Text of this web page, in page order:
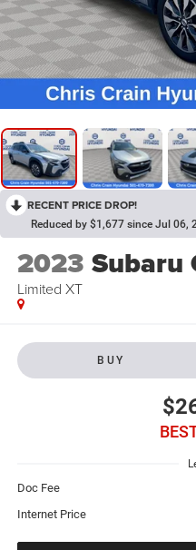
RECENT PRICE DROP!
Reduced by $1,677 since Jul 06,
2023 Subaru
Limited XT
BUY
Doc Fee
Internet Price